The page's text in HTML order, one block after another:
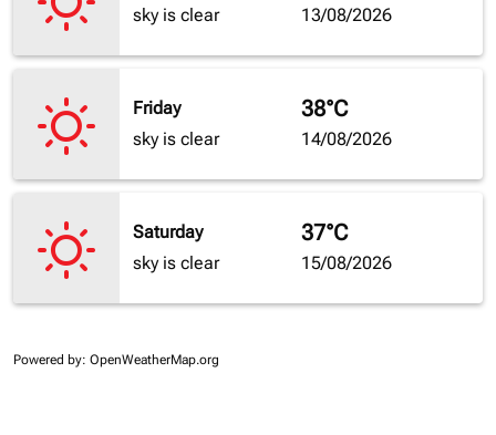
sky is clear
13/08/2026
Friday
sky is clear
38°C
14/08/2026
Saturday
sky is clear
37°C
15/08/2026
Powered by: OpenWeatherMap.org